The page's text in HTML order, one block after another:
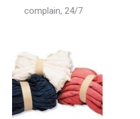
complain, 24/7